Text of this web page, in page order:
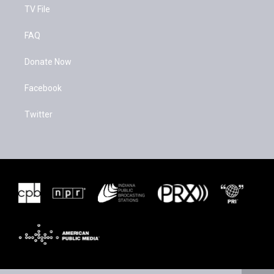
TV File
FAQ
Donate Now
Facebook
Twitter